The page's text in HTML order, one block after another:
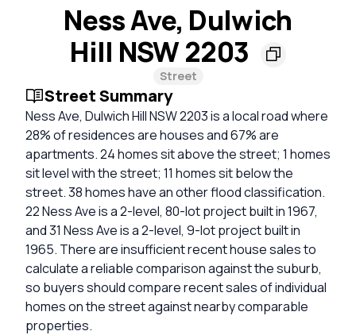
Ness Ave, Dulwich
Hill NSW 2203
Street
Street Summary
Ness Ave, Dulwich Hill NSW 2203 is a local road where
28% of residences are houses and 67% are
apartments. 24 homes sit above the street; 1 homes
sit level with the street; 11 homes sit below the
street. 38 homes have an other flood classification.
22 Ness Ave is a 2-level, 80-lot project built in 1967,
and 31 Ness Ave is a 2-level, 9-lot project built in
1965. There are insufficient recent house sales to
calculate a reliable comparison against the suburb,
so buyers should compare recent sales of individual
homes on the street against nearby comparable
properties.